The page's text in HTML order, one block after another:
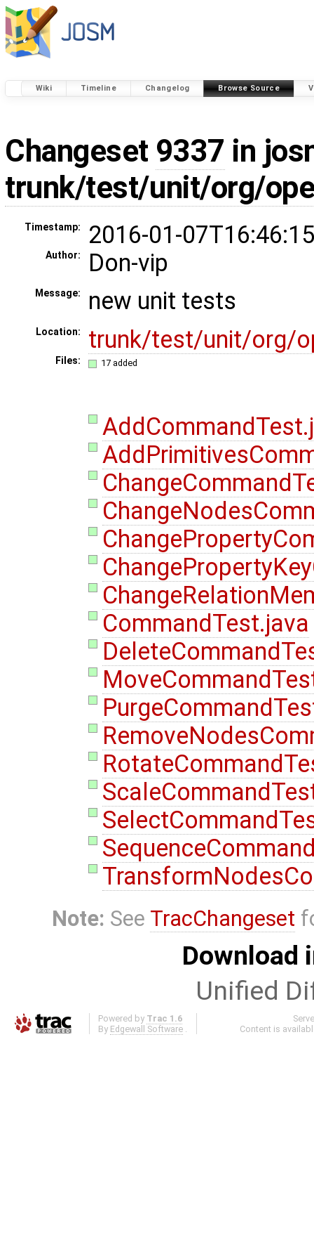
Wiki Timeline Changelog Browse Source
Changeset 9337 in
trunk/test/unit/org/
Timestamp: 2016-01-
Author: Don-vip
Message: new unit tests
Location: trunk/test/unit/org/
Files: 17 added
CommandTest.java
Note: See TracChangeset
Download
Unified
Powered by Trac 1.6
By Edgewall Software
Content is